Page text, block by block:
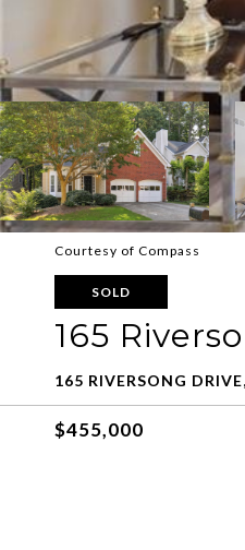
Courtesy of Compass
SOLD
165
165 RIVERSONG
$455,000